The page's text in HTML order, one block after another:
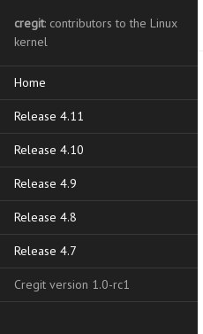
cregit: contributors to the Linux
kernel
Home
Release 4.11
Release 4.10
Release 4.9
Release 4.8
Release 4.7
Cregit version 1.0-rc1